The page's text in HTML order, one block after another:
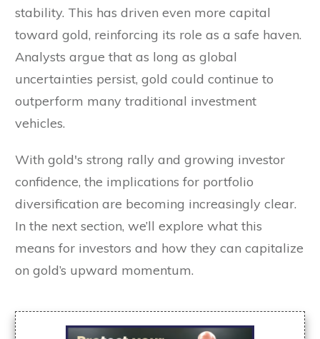
stability. This has driven even more capital
toward gold, reinforcing its role as a safe haven.
Analysts argue that as long as global
uncertainties persist, gold could continue to
outperform many traditional investment
vehicles.
With gold's strong rally and growing investor
confidence, the implications for portfolio
diversification are becoming increasingly clear.
In the next section, we’ll explore what this
means for investors and how they can capitalize
on gold’s upward momentum.